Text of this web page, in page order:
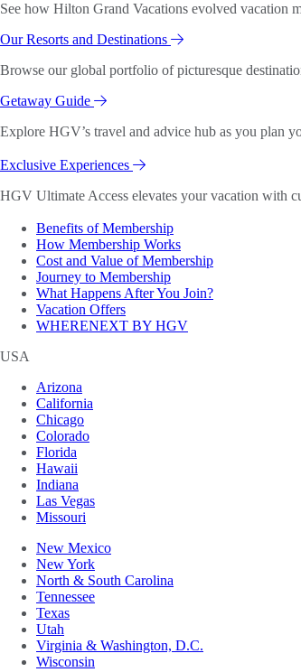
See how Hilton Grand Vacations evolved vacation
Our Resorts and Destinations
Browse our global portfolio of picturesque
Getaway Guide
Explore HGV’s travel and advice hub as you plan
Exclusive Experiences
HGV Ultimate Access elevates your vacation with
Benefits of Membership
How Membership Works
Cost and Value of Membership
Journey to Membership
What Happens After You Join?
Vacation Offers
WHERENEXT BY HGV
USA
Arizona
California
Chicago
Colorado
Florida
Hawaii
Indiana
Las Vegas
Missouri
New Mexico
New York
North & South Carolina
Tennessee
Texas
Utah
Virginia & Washington, D.C.
Wisconsin